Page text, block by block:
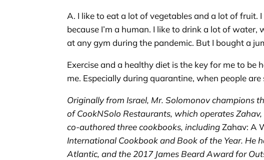
A. I like to eat a lot of vegetables and a lot of fruit.
because I’m a human. I like to drink a lot of
at any gym during the pandemic. But I bought a
Exercise and a healthy diet is the key for me to be
me. Especially during quarantine, when people
Originally from Israel, Mr. Solomonovchampions
ofCookNSolo Restaurants, which operates
co-authored three cookbooks, includingZahav: A
International Cookbook and Book of the Year. He
Atlantic, and the 2017 James Beard Award for